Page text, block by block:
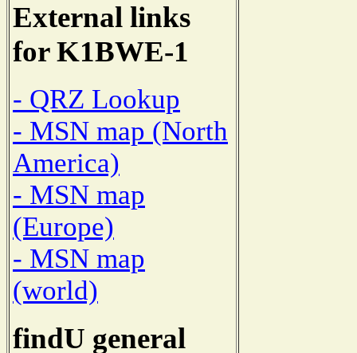
External links
for K1BWE-1
- QRZ Lookup
- MSN map (North
America)
- MSN map
(Europe)
- MSN map
(world)
findU general